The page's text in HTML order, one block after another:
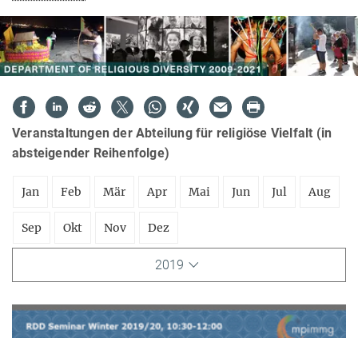
Veranstaltungen der Abteilung für religiöse Vielfalt (in
absteigender Reihenfolge)
Jan Feb Mär Apr Mai Jun Jul Aug
Sep Okt Nov Dez
2019